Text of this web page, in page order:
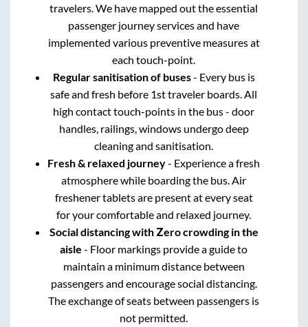
travelers. We have mapped out the essential
passenger journey services and have
implemented various preventive measures at
each touch-point.
Regular sanitisation of buses- Every bus is
safe and fresh before 1st traveler boards. All
high contact touch-points in the bus - door
handles, railings, windows undergo deep
cleaning and sanitisation.
Fresh & relaxed journey- Experience a fresh
atmosphere while boarding the bus. Air
freshener tablets are present at every seat
for your comfortable and relaxed journey.
Social distancing with Zero crowding in the
aisle - Floor markings provide a guide to
maintain a minimum distance between
passengers and encourage social distancing.
The exchange of seats between passengers is
not permitted.